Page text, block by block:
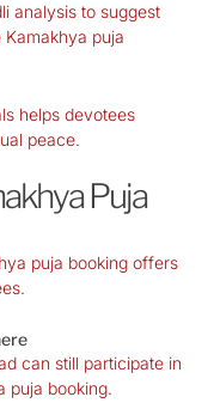
analysis to suggest
puja
helps devotees
peace.
Puja
puja booking offers
can still participate in
puja booking.